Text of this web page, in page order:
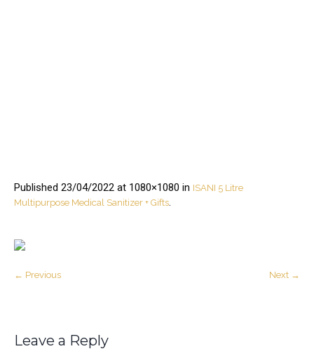
Published 23/04/2022 at 1080×1080 in ISANI 5 Litre
Multipurpose Medical Sanitizer + Gifts.
← Previous Next →
Leave a Reply